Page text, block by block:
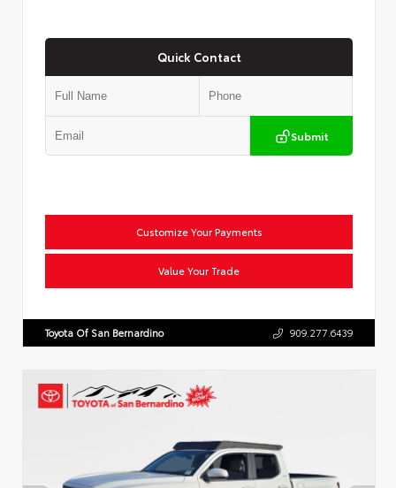
Quick Contact
Submit
Customize Your Payments
Value Your Trade
Toyota Of San Bernardino 909.277.6439